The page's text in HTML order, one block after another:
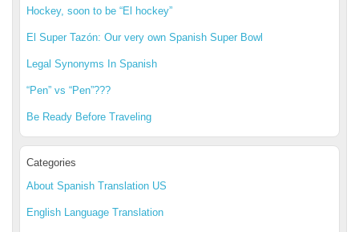
Hockey, soon to be “El hockey”
El Super Tazón: Our very own Spanish Super Bowl
Legal Synonyms In Spanish
“Pen” vs “Pen”???
Be Ready Before Traveling
Categories
About Spanish Translation US
English Language Translation